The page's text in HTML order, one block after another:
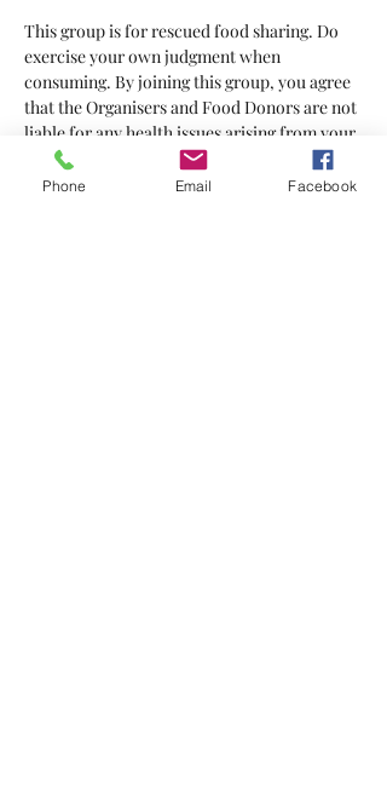
This group is for rescued food sharing. Do
exercise your own judgment when
consuming. By joining this group, you agree
that the Organisers and Food Donors are not
liable for any health issues arising from your
consumption of the food supplied.
Phone Email Facebook